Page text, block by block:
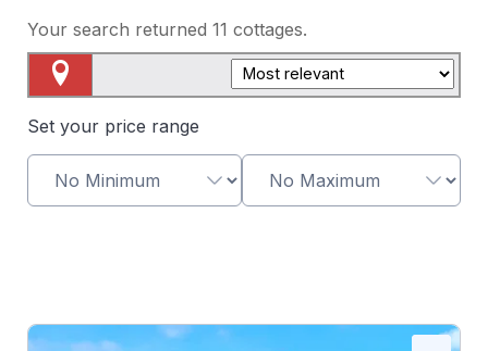
Your search returned 11 cottages.
Set your price range